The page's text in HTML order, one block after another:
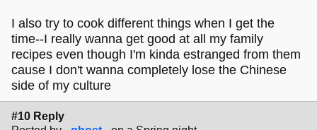
I also try to cook different things when I get the
time--I really wanna get good at all my family
recipes even though I'm kinda estranged from them
cause I don't wanna completely lose the Chinese
side of my culture
#10 Reply